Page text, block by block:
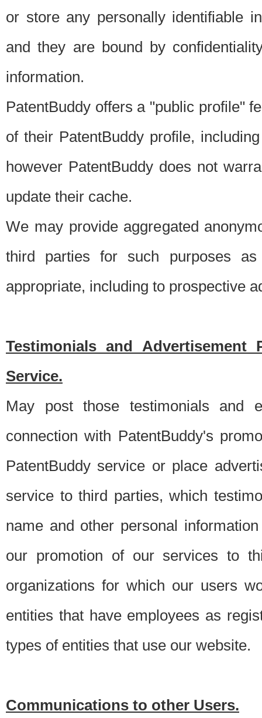
or store any personally identifiable
and they are bound by
information.
PatentBuddy offers a "public profile"
of their PatentBuddy profile,
however PatentBuddy does not
update their cache.
We may provide aggregated
third parties for such purposes
appropriate, including to prospective
Testimonials and Advertisement
Service.
May post those testimonials and
connection with PatentBuddy's
PatentBuddy service or place
service to third parties, which
name and other personal
our promotion of our services to
organizations for which our users
entities that have employees as
types of entities that use our website.
Communications to other Users.